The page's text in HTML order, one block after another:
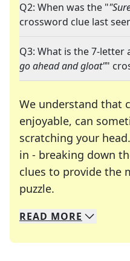
Q2: When was the "
crossword clue last
Q3: What is the 7-letter
go ahead and gloat""
We understand that
enjoyable, can
scratching your
in - breaking down
clues to provide the
puzzle.
We specialize in
Whether you're a
READ MORE